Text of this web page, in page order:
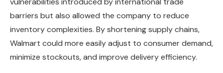
barriers but also allowed the company to reduce
inventory complexities. By shortening supply chains,
Walmart could more easily adjust to consumer demand,
minimize stockouts, and improve delivery efficiency.